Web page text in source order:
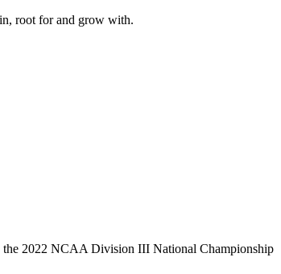
root for and grow with.
the 2022 NCAA Division III National Championship